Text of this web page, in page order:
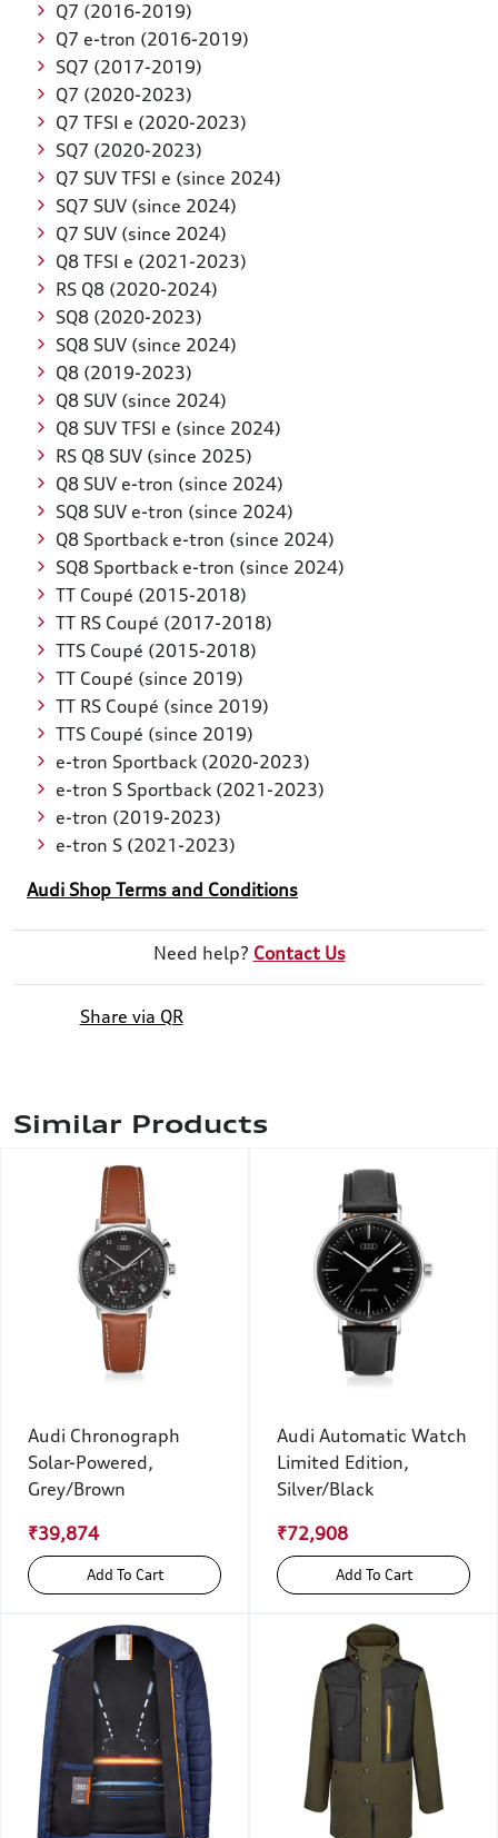
Q7 (2016-2019)
Q7 e-tron (2016-2019)
SQ7 (2017-2019)
Q7 (2020-2023)
Q7 TFSI e (2020-2023)
SQ7 (2020-2023)
Q7 SUV TFSI e (since 2024)
SQ7 SUV (since 2024)
Q7 SUV (since 2024)
Q8 TFSI e (2021-2023)
RS Q8 (2020-2024)
SQ8 (2020-2023)
SQ8 SUV (since 2024)
Q8 (2019-2023)
Q8 SUV (since 2024)
Q8 SUV TFSI e (since 2024)
RS Q8 SUV (since 2025)
Q8 SUV e-tron (since 2024)
SQ8 SUV e-tron (since 2024)
Q8 Sportback e-tron (since 2024)
SQ8 Sportback e-tron (since 2024)
TT Coupé (2015-2018)
TT RS Coupé (2017-2018)
TTS Coupé (2015-2018)
TT Coupé (since 2019)
TT RS Coupé (since 2019)
TTS Coupé (since 2019)
e-tron Sportback (2020-2023)
e-tron S Sportback (2021-2023)
e-tron (2019-2023)
e-tron S (2021-2023)
Audi Shop Terms and Conditions
Need help? Contact Us
Share via QR
Similar Products
Audi Chronograph
Solar-Powered,
Grey/Brown
₹39,874
Add To Cart
Audi Automatic Watch
Limited Edition,
Silver/Black
₹72,908
Add To Cart